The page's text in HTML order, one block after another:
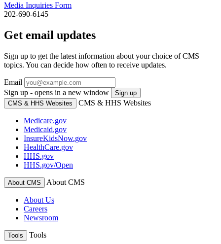
Media Inquiries Form
202-690-6145
Get email updates
Sign up to get the latest information about your choice of CMS
topics. You can decide how often to receive updates.
Email
Sign up - opens in a new window
Sign up
CMS & HHS Websites
CMS & HHS Websites
Medicare.gov
Medicaid.gov
InsureKidsNow.gov
HealthCare.gov
HHS.gov
HHS.gov/Open
About CMS About CMS
About Us
Careers
Newsroom
Tools Tools